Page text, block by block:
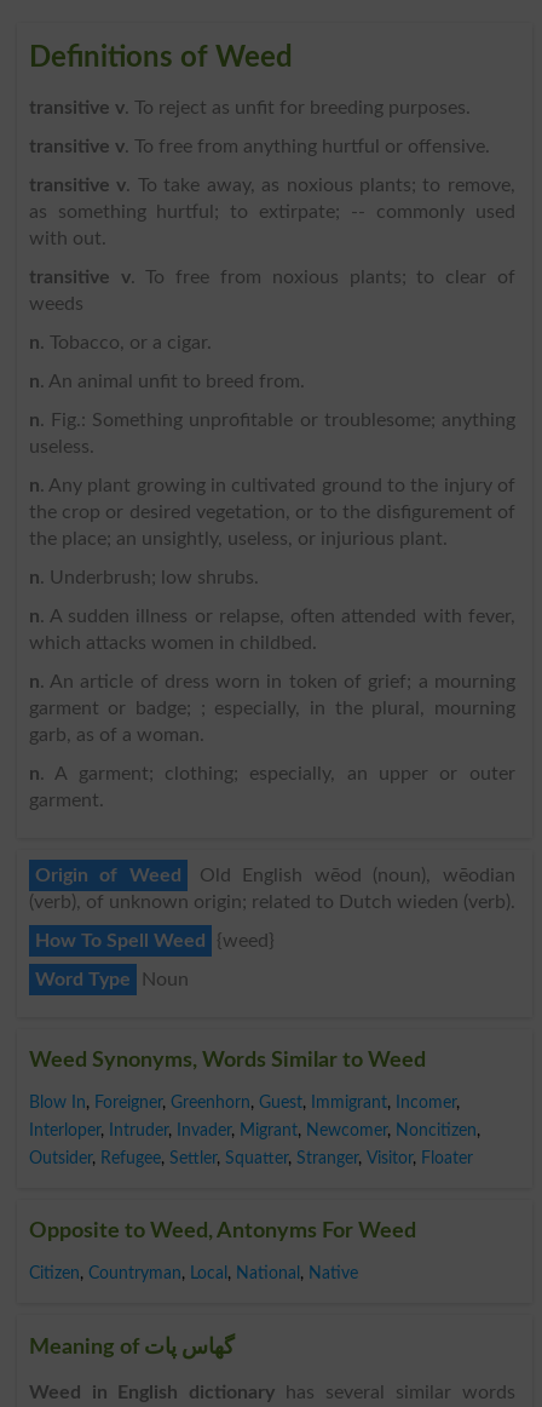
Definitions of Weed
transitive v. To reject as unfit for breeding purposes.
transitive v. To free from anything hurtful or offensive.
transitive v. To take away, as noxious plants; to remove,
as something hurtful; to extirpate; -- commonly used
with out.
transitive v. To free from noxious plants; to clear of
weeds
n. Tobacco, or a cigar.
n. An animal unfit to breed from.
n. Fig.: Something unprofitable or troublesome; anything
useless.
n. Any plant growing in cultivated ground to the injury of
the crop or desired vegetation, or to the disfigurement of
the place; an unsightly, useless, or injurious plant.
n. Underbrush; low shrubs.
n. A sudden illness or relapse, often attended with fever,
which attacks women in childbed.
n. An article of dress worn in token of grief; a mourning
garment or badge; ; especially, in the plural, mourning
garb, as of a woman.
n. A garment; clothing; especially, an upper or outer
garment.
Origin of Weed
Old English wēod (noun), wēodian
(verb), of unknown origin; related to Dutch wieden (verb).
How To Spell Weed
{weed}
Word Type
Noun
Weed Synonyms, Words Similar to Weed
Blow In, Foreigner, Greenhorn, Guest, Immigrant, Incomer,
Interloper, Intruder, Invader, Migrant, Newcomer, Noncitizen,
Outsider, Refugee, Settler, Squatter, Stranger, Visitor, Floater
Opposite to Weed, Antonyms For Weed
Citizen, Countryman, Local , National , Native
Meaning of گھاس پات
Weed in English dictionary has several similar words